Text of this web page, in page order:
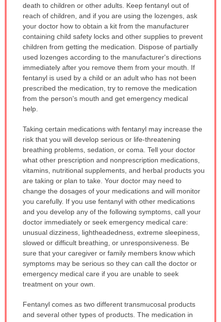
death to children or other adults. Keep fentanyl out of
reach of children, and if you are using the lozenges, ask
your doctor how to obtain a kit from the manufacturer
containing child safety locks and other supplies to prevent
children from getting the medication. Dispose of partially
used lozenges according to the manufacturer's directions
immediately after you remove them from your mouth. If
fentanyl is used by a child or an adult who has not been
prescribed the medication, try to remove the medication
from the person's mouth and get emergency medical
help.
Taking certain medications with fentanyl may increase the
risk that you will develop serious or life-threatening
breathing problems, sedation, or coma. Tell your doctor
what other prescription and nonprescription medications,
vitamins, nutritional supplements, and herbal products you
are taking or plan to take. Your doctor may need to
change the dosages of your medications and will monitor
you carefully. If you use fentanyl with other medications
and you develop any of the following symptoms, call your
doctor immediately or seek emergency medical care:
unusual dizziness, lightheadedness, extreme sleepiness,
slowed or difficult breathing, or unresponsiveness. Be
sure that your caregiver or family members know which
symptoms may be serious so they can call the doctor or
emergency medical care if you are unable to seek
treatment on your own.
Fentanyl comes as two different transmucosal products
and several other types of products. The medication in